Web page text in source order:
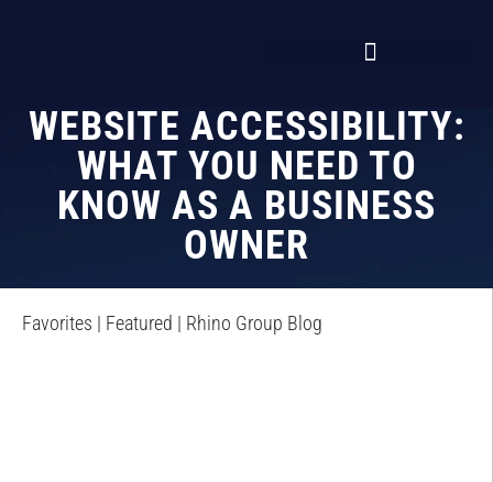
WEBSITE ACCESSIBILITY:
WHAT YOU NEED TO
KNOW AS A BUSINESS
OWNER
Favorites | Featured | Rhino Group Blog